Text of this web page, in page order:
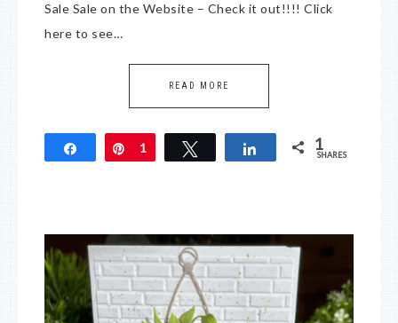
Sale Sale on the Website – Check it out!!!! Click
here to see…
READ MORE
Share Pin
1 Tweet Share 1
SHARES